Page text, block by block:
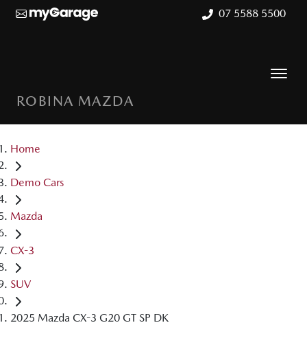
07 5588 5500
ROBINA MAZDA
Home
Demo Cars
Mazda
CX-3
SUV
2025 Mazda CX-3 G20 GT SP DK